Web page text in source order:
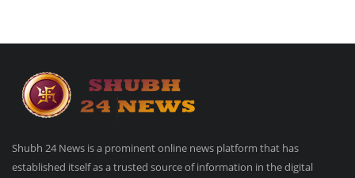
Shubh 24 News is a prominent online news platform that has
established itself as a trusted source of information in the digital